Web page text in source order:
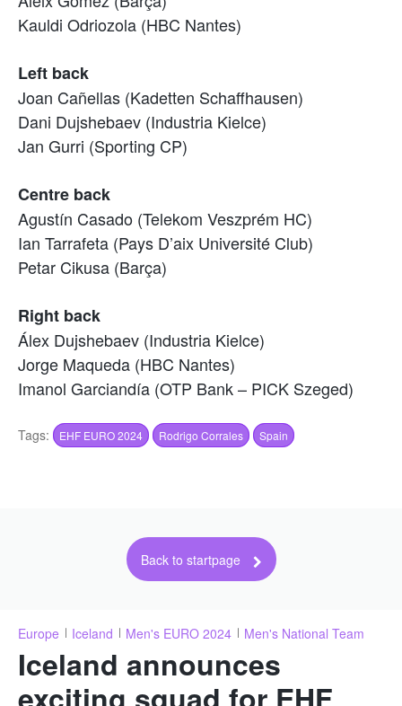
Kauldi Odriozola (HBC Nantes)
Left back
Joan Cañellas (Kadetten Schaffhausen)
Dani Dujshebaev (Industria Kielce)
Jan Gurri (Sporting CP)
Centre back
Agustín Casado (Telekom Veszprém HC)
Ian Tarrafeta (Pays D’aix Université Club)
Petar Cikusa (Barça)
Right back
Álex Dujshebaev (Industria Kielce)
Jorge Maqueda (HBC Nantes)
Imanol Garciandía (OTP Bank – PICK Szeged)
Tags: EHF EURO 2024 Rodrigo Corrales Spain
Back to startpage